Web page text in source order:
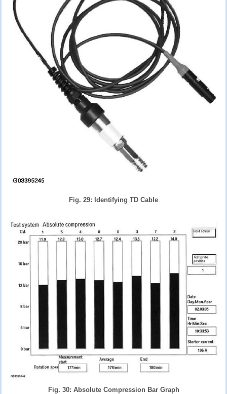
Fig. 29: Identifying TD Cable
Fig. 30: Absolute Compression Bar Graph